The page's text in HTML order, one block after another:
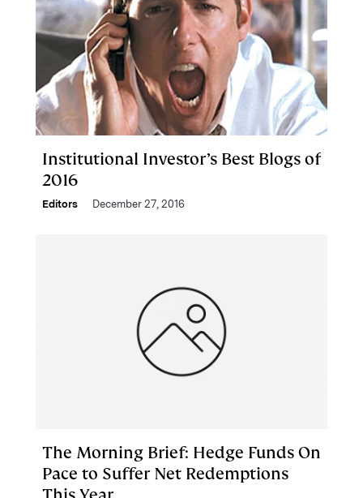
Institutional Investor’s Best Blogs of
2016
Editors December 27, 2016
The Morning Brief: Hedge Funds On
Pace to Suffer Net Redemptions